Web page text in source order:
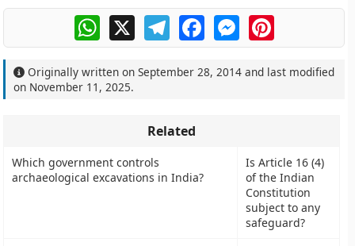
WhatsApp
X TelegramFacebookMessengerPinterest
Originally written onSeptember 28, 2014 and last modified
on November 11, 2025.
Related
Which government controls
archaeological excavations in India?
Is Article 16 (4)
of the Indian
Constitution
subject to any
safeguard?